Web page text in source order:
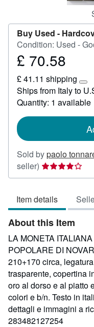
Buy Used -
Condition: Used -
Price
70.58
£ 70.58
£ 41.11 shipping
Ships from Italy to
Quantity: 1 available
Sold bypaolo
seller) Seller
rating
out
of
5
stars
Item details
About this Item
LA MONETA
POPOLARE DI
210+170 circa,
trasparente, copertina
oro al dorso e al piatto
colori e b/n. Testo in
dettagli e immagini a
283482127254